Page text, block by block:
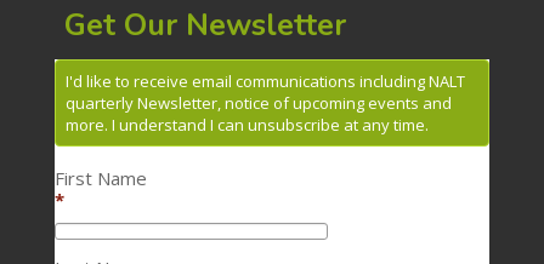
Get Our Newsletter
I'd like to receive email communications including NALT
quarterly Newsletter, notice of upcoming events and
more. I understand I can unsubscribe at any time.
First Name
*